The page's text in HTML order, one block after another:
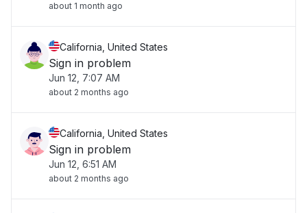
about 1 month ago
California, United States
Sign in problem
Jun 12, 7:07 AM
about 2 months ago
California, United States
Sign in problem
Jun 12, 6:51 AM
about 2 months ago